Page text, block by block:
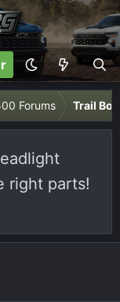
Forums Trail
right parts!